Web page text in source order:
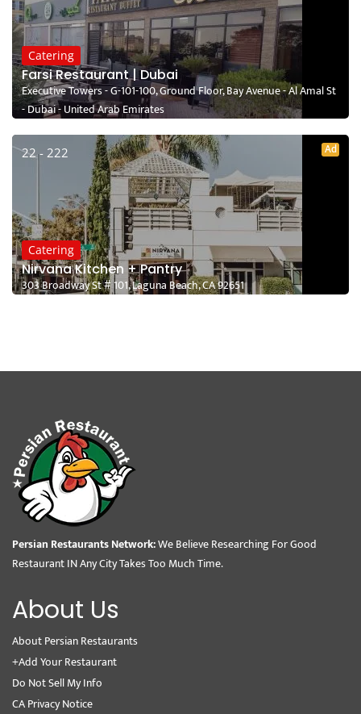
Catering
Farsi Restaurant | Dubai
Executive Towers - G-101-100, Ground Floor, Bay Avenue - Al Amal St
- Dubai - United Arab Emirates
22 - 222 Ad
Catering
Nirvana Kitchen + Pantry
303 Broadway St # 101, Laguna Beach, CA 92651
Persian Restaurants Network:We Believe Researching For Good
Restaurant IN Any City Takes Too Much Time.
About Us
About Persian Restaurants
+Add Your Restaurant
Do Not Sell My Info
CA Privacy Notice